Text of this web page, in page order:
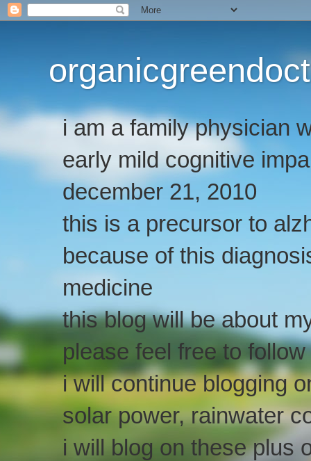
i am a family physician
early mild cognitive
december 21, 2010
this is a precursor to
because of this
medicine
this blog will be about
please feel free to
i will continue blogging
solar power, rainwater
i will blog on these plus